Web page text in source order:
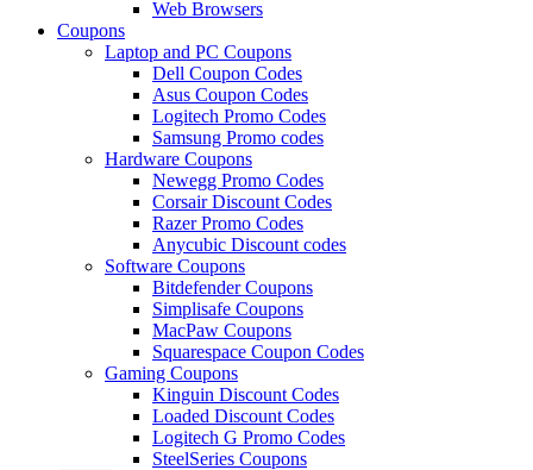
Web Browsers
Coupons
Laptop and PC Coupons
Dell Coupon Codes
Asus Coupon Codes
Logitech Promo Codes
Samsung Promo codes
Hardware Coupons
Newegg Promo Codes
Corsair Discount Codes
Razer Promo Codes
Anycubic Discount codes
Software Coupons
Bitdefender Coupons
Simplisafe Coupons
MacPaw Coupons
Squarespace Coupon Codes
Gaming Coupons
Kinguin Discount Codes
Loaded Discount Codes
Logitech G Promo Codes
SteelSeries Coupons